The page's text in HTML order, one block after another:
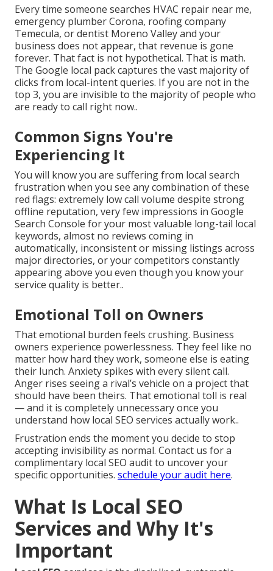
Every time someone searches HVAC repair near me,
emergency plumber Corona, roofing company
Temecula, or dentist Moreno Valley and your
business does not appear, that revenue is gone
forever. That fact is not hypothetical. That is math.
The Google local pack captures the vast majority of
clicks from local-intent queries. If you are not in the
top 3, you are invisible to the majority of people who
are ready to call right now..
Common Signs You're
Experiencing It
You will know you are suffering from local search
frustration when you see any combination of these
red flags: extremely low call volume despite strong
offline reputation, very few impressions in Google
Search Console for your most valuable long-tail local
keywords, almost no reviews coming in
automatically, inconsistent or missing listings across
major directories, or your competitors constantly
appearing above you even though you know your
service quality is better..
Emotional Toll on Owners
That emotional burden feels crushing. Business
owners experience powerlessness. They feel like no
matter how hard they work, someone else is eating
their lunch. Anxiety spikes with every silent call.
Anger rises seeing a rival’s vehicle on a project that
should have been theirs. That emotional toll is real
— and it is completely unnecessary once you
understand how local SEO services actually work..
Frustration ends the moment you decide to stop
accepting invisibility as normal. Contact us for a
complimentary local SEO audit to uncover your
specific opportunities. schedule your audit here.
What Is Local SEO
Services and Why It's
Important